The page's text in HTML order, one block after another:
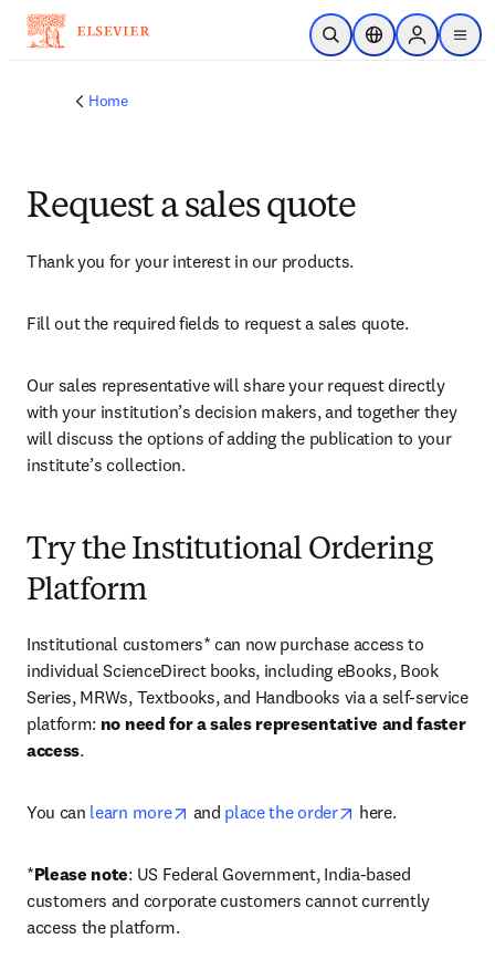
Skip to main content
Open SearchLocation Selector
Sign in to
menu
Home
Request a sales quote
Thank you for your interest in our products.
Fill out the required fields to request a sales quote.
Our sales representative will share your request directly
with your institution’s decision makers, and together they
will discuss the options of adding the publication to your
institute’s collection.
Try the Institutional Ordering
Platform
Institutional customers* can now purchase access to
individual ScienceDirect books, including eBooks, Book
Series, MRWs, Textbooks, and Handbooks via a self-service
platform: no need for a sales representative and faster
access.
You can learn more opens in new tab/window
and place the order opens in new tab/
here.
*Please note: US Federal Government, India-based
customers and corporate customers cannot currently
access the platform.